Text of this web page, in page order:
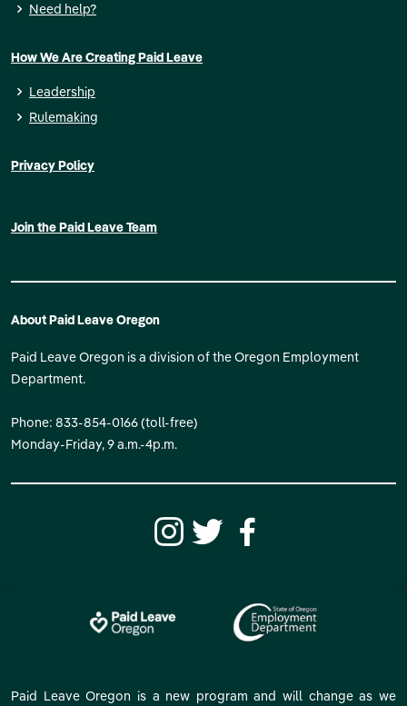
About Paid Leave Oregon
Paid Leave Oregon is a division of the Oregon Employment
Department.
Phone: 833-854-0166 (toll-free)
Monday-Friday, 9 a.m.-4p.m.
How We Are Creating Paid Leave
Leadership
Rulemaking
Need help?
Privacy Policy
Join the Paid Leave Team
Paid Leave Oregon is a new program and will change as we